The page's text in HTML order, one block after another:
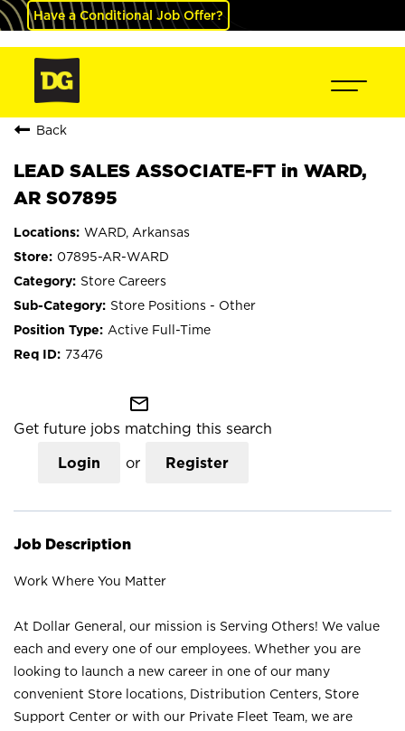
Have a Conditional Job Offer?
Back
LEAD SALES ASSOCIATE-FT in WARD,
AR S07895
WARD, Arkansas
07895-AR-WARD
Store Careers
Store Positions - Other
Active Full-Time
73476
mail_outline
Get future jobs matching this search
Login or Register
Job Description
Work Where You Matter
At Dollar General, our mission is Serving Others! We value
each and every one of our employees. Whether you are
looking to launch a new career in one of our many
convenient Store locations, Distribution Centers, Store
Support Center or with our Private Fleet Team, we are